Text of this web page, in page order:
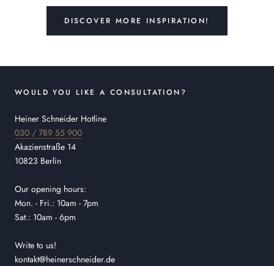
DISCOVER MORE INSPIRATION!
WOULD YOU LIKE A CONSULTATION?
Heiner Schneider Hotline
030 / 789 55 900
Akazienstraße 14
10823 Berlin
Our opening hours:
Mon. - Fri.: 10am - 7pm
Sat.: 10am - 6pm
Write to us!
kontakt@heinerschneider.de